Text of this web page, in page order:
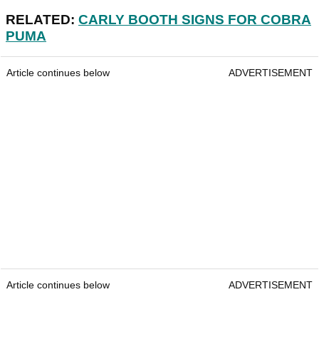
RELATED: CARLY BOOTH SIGNS FOR COBRA
PUMA
Article continues below ADVERTISEMENT
Article continues below ADVERTISEMENT